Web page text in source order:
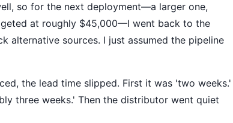
so for the next deployment—a larger one,
at roughly $45,000—I went back to the
alternative sources. I just assumed the pipeline
the lead time slipped. First it was 'two weeks.'
three weeks.' Then the distributor went quiet